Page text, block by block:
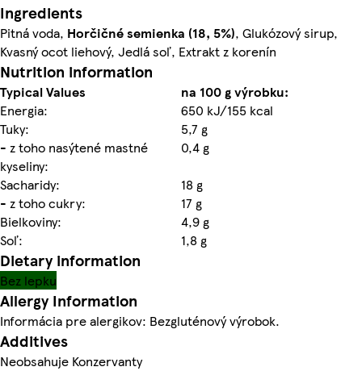
Ingredients
Pitná voda, Horčičnésemienka (18, 5%), Glukózový sirup,
Kvasný ocot liehový, Jedlá soľ, Extrakt z korenín
Nutrition information
Typical Values
na 100 g výrobku:
Energia:
650 kJ/155 kcal
Tuky:
5,7 g
- z toho nasýtené mastné
kyseliny:
0,4 g
Sacharidy:
18 g
- z toho cukry:
17 g
Bielkoviny:
4,9 g
Soľ:
1,8 g
Dietary information
Bez lepku
Allergy Information
Informácia pre alergikov: Bezgluténový výrobok.
Additives
Neobsahuje Konzervanty